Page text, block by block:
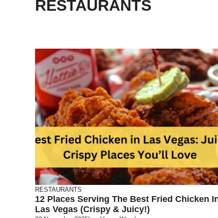
RESTAURANTS
RESTAURANTS
12 Places Serving The Best Fried Chicken
Las Vegas (Crispy & Juicy!)